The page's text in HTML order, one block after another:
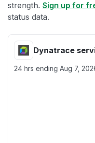
strength. Sign up for
status data.
Dynatrace
24 hrs ending Aug 7,